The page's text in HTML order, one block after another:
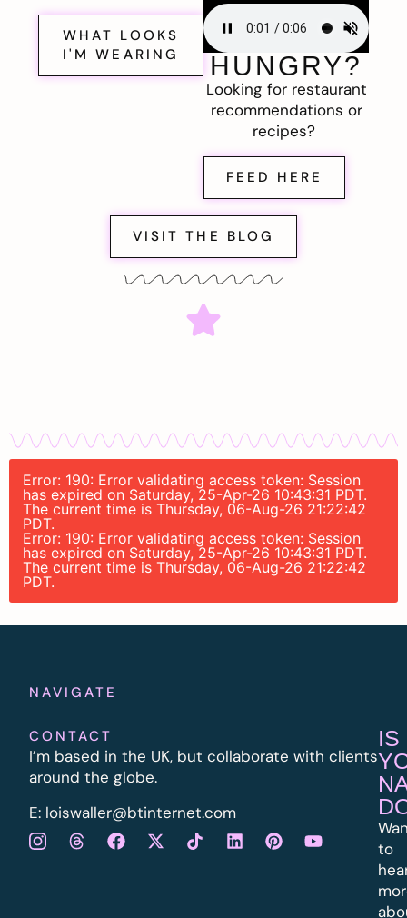
WHAT LOOKS
I'M WEARING
HUNGRY?
Looking for restaurant
recommendations or
recipes?
FEED HERE
VISIT THE BLOG
Error: 190: Error validating access token: Session
has expired on Saturday, 25-Apr-26 10:43:31 PDT.
The current time is Thursday, 06-Aug-26 21:22:42
PDT.
Error: 190: Error validating access token: Session
has expired on Saturday, 25-Apr-26 10:43:31 PDT.
The current time is Thursday, 06-Aug-26 21:22:42
PDT.
NAVIGATE
CONTACT
I’m based in the UK, but collaborate with clients
around the globe.
E: loiswaller@btinternet.com
IS
to